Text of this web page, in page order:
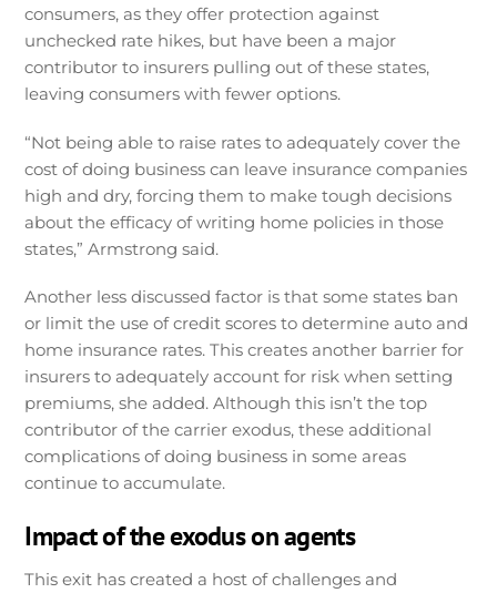
consumers, as they offer protection against
unchecked rate hikes, but have been a major
contributor to insurers pulling out of these states,
leaving consumers with fewer options.
“Not being able to raise rates to adequately cover the
cost of doing business can leave insurance companies
high and dry, forcing them to make tough decisions
about the efficacy of writing home policies in those
states,” Armstrong said.
Another less discussed factor is that some states ban
or limit the use of credit scores to determine auto and
home insurance rates. This creates another barrier for
insurers to adequately account for risk when setting
premiums, she added. Although this isn’t the top
contributor of the carrier exodus, these additional
complications of doing business in some areas
continue to accumulate.
Impact of the exodus on agents
This exit has created a host of challenges and